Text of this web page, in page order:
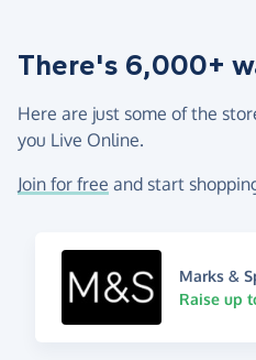
There's 6,000+
Here are just some of the
you Live Online.
Join for free and start
Marks &
Raise up